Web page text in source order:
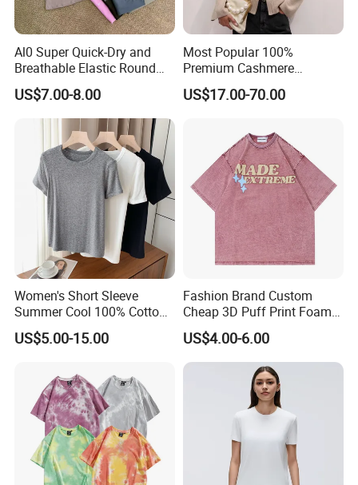
Al0 Super Quick-Dry and
Breathable Elastic Round
Neck T-Shirt for Active
Women
US$7.00-8.00
Most Popular 100%
Premium Cashmere
Oversized Ribbed Sexy Slim-
Fit V-Neck Cardigan Sweater
US$17.00-70.00
Women's Short Sleeve
Summer Cool 100% Cotton
T Shirt
US$5.00-15.00
Fashion Brand Custom
Cheap 3D Puff Print Foam
Vintage Acid Wash Plain
Blank T Shirts for Men
US$4.00-6.00